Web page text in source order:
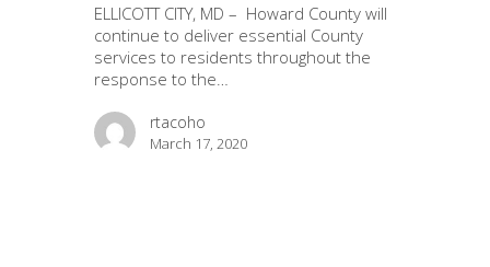
ELLICOTT CITY, MD – Howard County will
continue to deliver essential County
services to residents throughout the
response to the…
rtacoho
March 17, 2020